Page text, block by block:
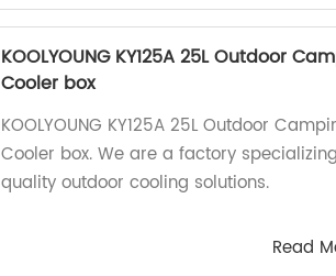
KOOLYOUNG KY125A 25L Outdoor
Cooler box
KOOLYOUNG KY125A 25L Outdoor
Cooler box. We are a factory
quality outdoor cooling solutions.
Read